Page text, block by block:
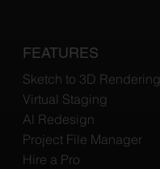
FEATURES
Sketch to 3D Rendering
Virtual Staging
Al Redesign
Project File Manager
Hire a Pro